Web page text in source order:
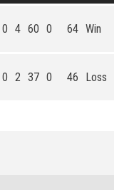
0 4 60 0 64 Win
0 2 37 0 46 Loss